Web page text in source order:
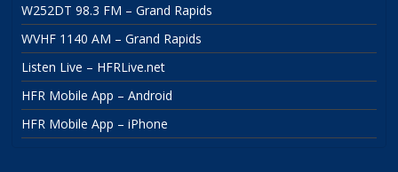
W252DT 98.3 FM – Grand Rapids
WVHF 1140 AM – Grand Rapids
Listen Live – HFRLive.net
HFR Mobile App – Android
HFR Mobile App – iPhone